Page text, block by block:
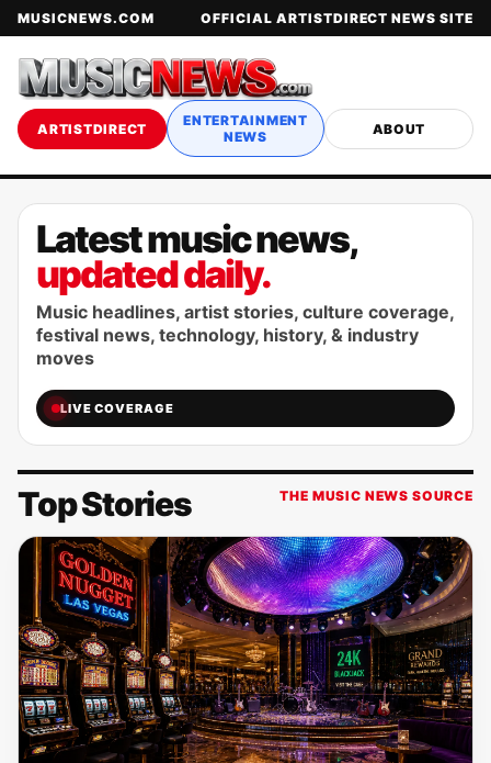
MUSICNEWS.COM OFFICIAL ARTISTDIRECT NEWS SITE
ARTISTDIRECT
ENTERTAINMENT
NEWS
ABOUT
Latest music news,
updated daily.
Music headlines, artist stories, culture coverage,
festival news, technology, history, & industry
moves
LIVE COVERAGE
Top Stories THE MUSIC NEWS SOURCE